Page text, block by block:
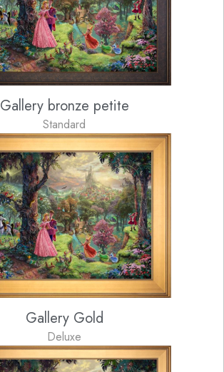
Gallery bronze petite
Standard
Gallery Gold
Deluxe